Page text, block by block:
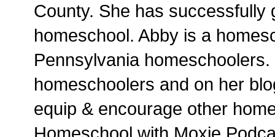
County. She has successfully
homeschool. Abby is a
Pennsylvania
homeschoolers and on her
equip & encourage other